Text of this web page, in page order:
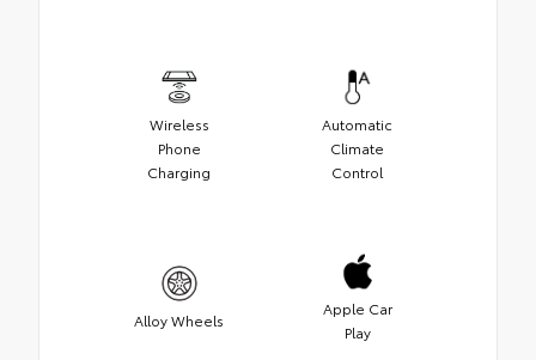
Wireless
Phone
Charging
Automatic
Climate
Control
Alloy Wheels
Apple Car
Play